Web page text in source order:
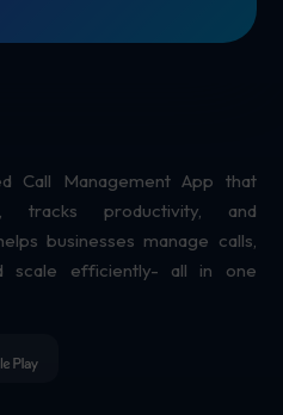
Call Management App that
tracks productivity, and
businesses manage calls,
scale efficiently- all in one